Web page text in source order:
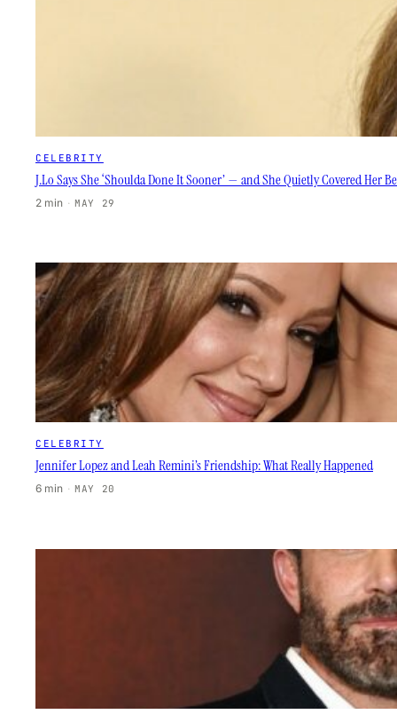
CELEBRITY
J.Lo Says She ‘Shoulda Done It Sooner’ — and She Quietly Covered Her
2 min · MAY 29
CELEBRITY
Jennifer Lopez and Leah Remini’s Friendship: What Really Happened
6 min · MAY 20